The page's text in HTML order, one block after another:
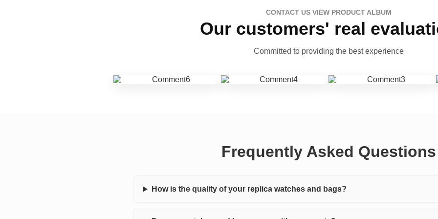
CONTACT US VIEW PRODUCT ALBUM
Our customers' real
Committed to providing the best experience
Frequently Asked Questions
How is the quality of your replica watches and bags?